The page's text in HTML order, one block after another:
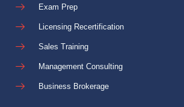
Exam Prep
Licensing Recertification
Sales Training
Management Consulting
Business Brokerage